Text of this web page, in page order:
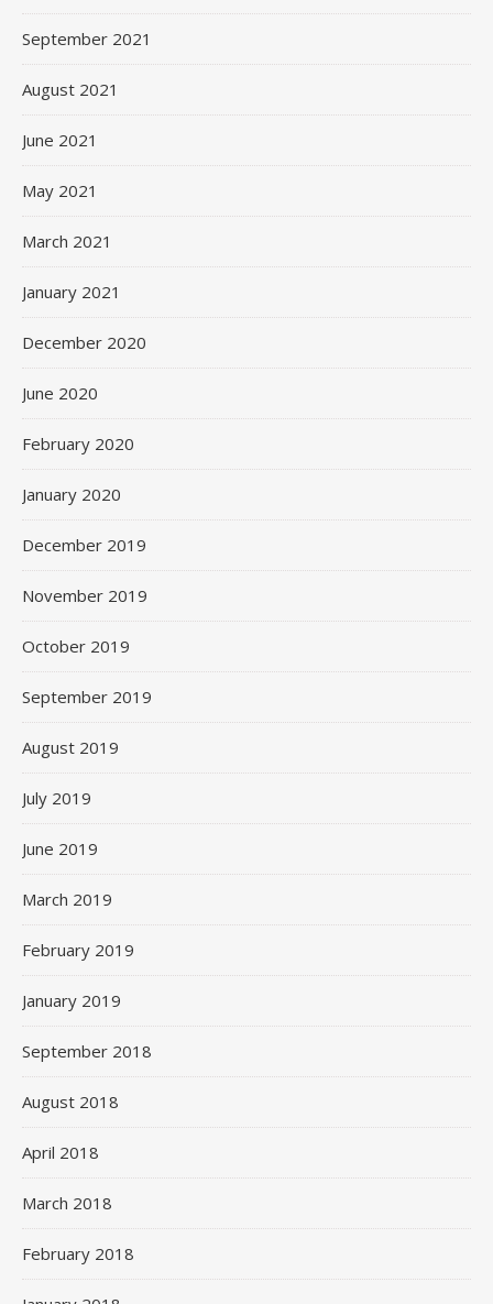
September 2021
August 2021
June 2021
May 2021
March 2021
January 2021
December 2020
June 2020
February 2020
January 2020
December 2019
November 2019
October 2019
September 2019
August 2019
July 2019
June 2019
March 2019
February 2019
January 2019
September 2018
August 2018
April 2018
March 2018
February 2018